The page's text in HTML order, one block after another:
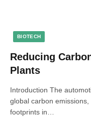
BIOTECH
Reducing
Plants
Introduction The
global carbon
footprints in…